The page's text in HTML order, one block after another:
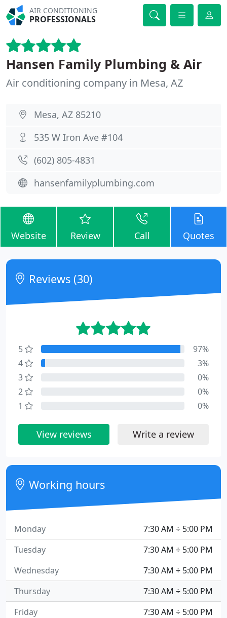
AIR CONDITIONING
PROFESSIONALS
Hansen Family Plumbing & Air
Air conditioning company in Mesa, AZ
Mesa, AZ 85210
535 W Iron Ave #104
(602) 805-4831
hansenfamilyplumbing.com
Website Review Call Quotes
Reviews (30)
5
97%
4
3%
3
0%
2
0%
1
0%
View reviews Write a review
Working hours
7:30 AM ÷ 5:00 PM
Monday
7:30 AM ÷ 5:00 PM
Tuesday
7:30 AM ÷ 5:00 PM
Wednesday
7:30 AM ÷ 5:00 PM
Thursday
7:30 AM ÷ 5:00 PM
Friday